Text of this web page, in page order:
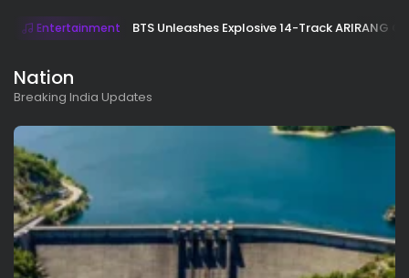
Entertainment BTS Unleashes Explosive 14-Track ARIRANG
Nation
Breaking India Updates